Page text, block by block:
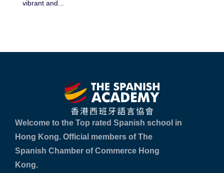
vibrant and...
Welcome to the Top rated Spanish school in
Hong Kong. Official members of The
Spanish Chamber of Commerce Hong
Kong.